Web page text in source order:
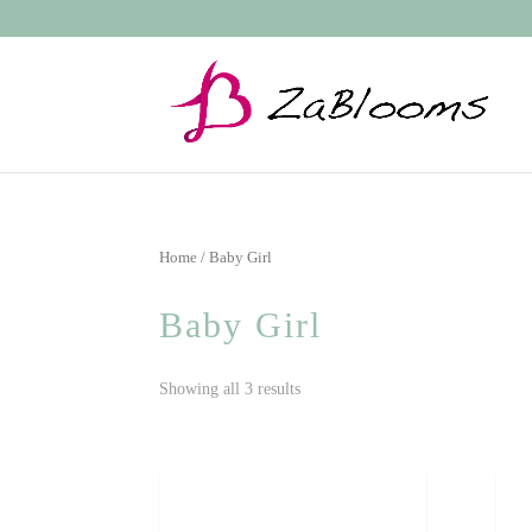
Home / Baby Girl
Baby Girl
Showing all 3 results